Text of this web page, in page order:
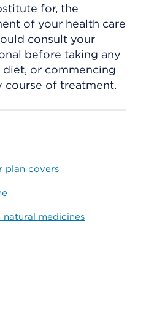
for, the
of your health care
consult your
before taking any
or commencing
course of treatment.
plan covers
medicines